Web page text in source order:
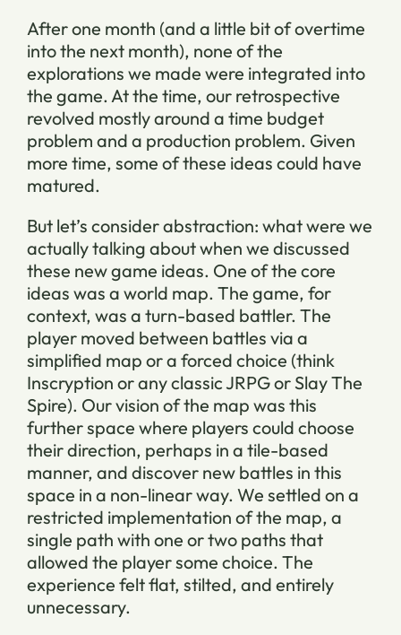
After one month (and a little bit of overtime
into the next month), none of the
explorations we made were integrated into
the game. At the time, our retrospective
revolved mostly around a time budget
problem and a production problem. Given
more time, some of these ideas could have
matured.
But let’s consider abstraction: what were we
actually talking about when we discussed
these new game ideas. One of the core
ideas was a world map. The game, for
context, was a turn-based battler. The
player moved between battles via a
simplified map or a forced choice (think
Inscryption or any classic JRPG or Slay The
Spire). Our vision of the map was this
further space where players could choose
their direction, perhaps in a tile-based
manner, and discover new battles in this
space in a non-linear way. We settled on a
restricted implementation of the map, a
single path with one or two paths that
allowed the player some choice. The
experience felt flat, stilted, and entirely
unnecessary.